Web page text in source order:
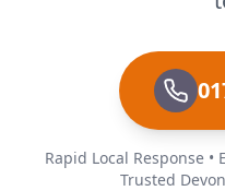
Rapid Local Response •
Trusted